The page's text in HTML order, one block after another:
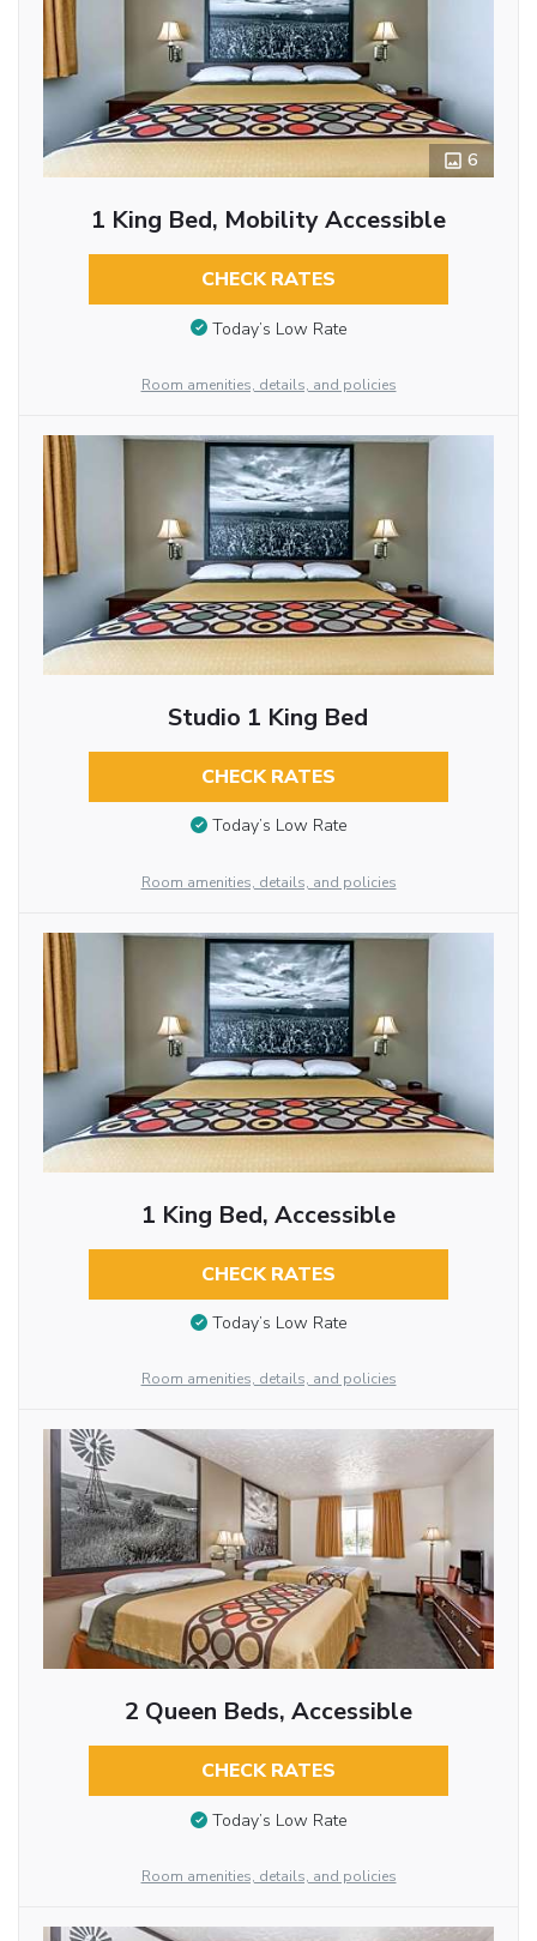
6
1 King Bed, Mobility Accessible
CHECK RATES
Today’s Low Rate
Room amenities, details, and policies
Studio 1 King Bed
CHECK RATES
Today’s Low Rate
Room amenities, details, and policies
1 King Bed, Accessible
CHECK RATES
Today’s Low Rate
Room amenities, details, and policies
2 Queen Beds, Accessible
CHECK RATES
Today’s Low Rate
Room amenities, details, and policies